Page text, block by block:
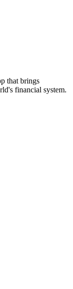
that brings
financial system.